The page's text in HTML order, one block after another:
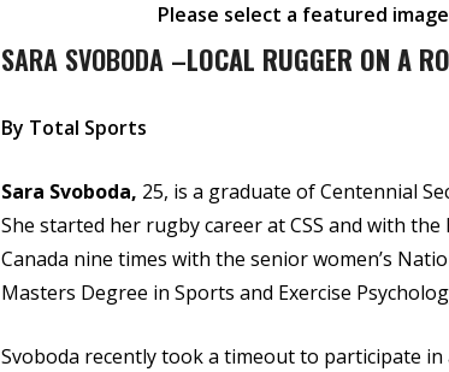
Please select a featured
SARA SVOBODA –LOCAL RUGGER ON A
By Total Sports
Sara Svoboda, 25, is a graduate of Centennial
She started her rugby career at CSS and with
Canada nine times with the senior women’s
Masters Degree in Sports and Exercise
Svoboda recently took a timeout to participate
3